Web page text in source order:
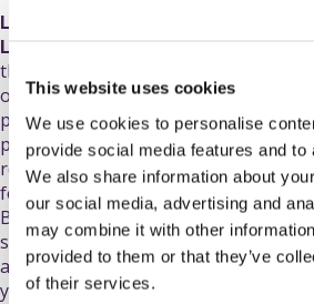
This website uses cookies
We use cookies to personalise
provide social media features and to
We also share information about
our social media, advertising and
may combine it with other
provided to them or that they’ve
of their services.
Lucky enough to secure a ballot
London Marathon?
through the capital truly
of
Team PSC Support! Because you
place, there is no minimum
pound you raise will go directly
research, raising awareness, and
for anyone affected by
primary
By joining our team, you’ll receive
support, aPSC Support running t-
and the ultimate motivation of
you take brings us closer to a cure for